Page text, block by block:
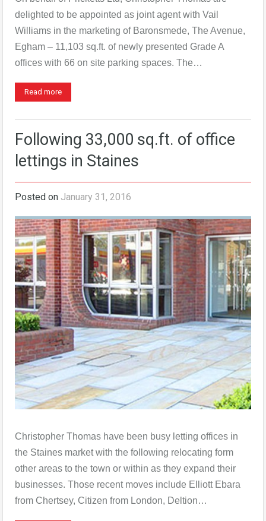
delighted to be appointed as joint agent with Vail
Williams in the marketing of Baronsmede, The Avenue,
Egham – 11,103 sq.ft. of newly presented Grade A
offices with 66 on site parking spaces. The…
Read more
Following 33,000 sq.ft. of office
lettings in Staines
Posted on January 31, 2016
Christopher Thomas have been busy letting offices in
the Staines market with the following relocating form
other areas to the town or within as they expand their
businesses. Those recent moves include Elliott Ebara
from Chertsey, Citizen from London, Deltion…